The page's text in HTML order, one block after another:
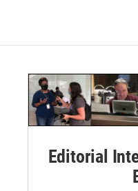
Editorial